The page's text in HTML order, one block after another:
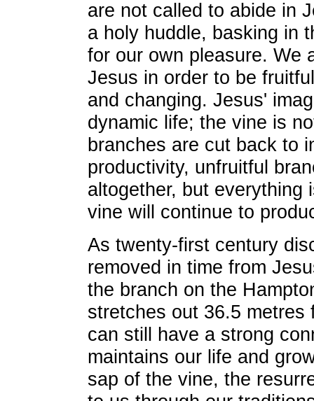
are not called to abide in
a holy huddle, basking in
for our own pleasure. We
Jesus in order to be
and changing. Jesus'
dynamic life; the vine is
branches are cut back to
productivity, unfruitful
altogether, but everything
vine will continue to
As twenty-first century
removed in time from
the branch on the
stretches out 36.5 metres
can still have a strong
maintains our life and
sap of the vine, the